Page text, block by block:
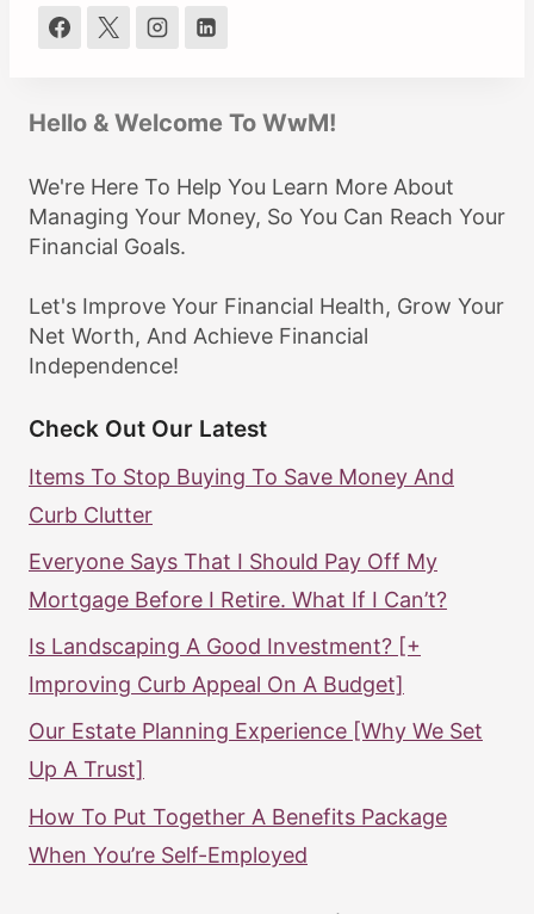
Hello & Welcome To WwM!
We're Here To Help You Learn More About
Managing Your Money, So You Can Reach Your
Financial Goals.
Let's Improve Your Financial Health, Grow Your
Net Worth, And Achieve Financial
Independence!
Check Out Our Latest
Items To Stop Buying To Save Money And
Curb Clutter
Everyone Says That I Should Pay Off My
Mortgage Before I Retire. What If I Can’t?
Is Landscaping A Good Investment? [+
Improving Curb Appeal On A Budget]
Our Estate Planning Experience [Why We Set
Up A Trust]
How To Put Together A Benefits Package
When You’re Self-Employed